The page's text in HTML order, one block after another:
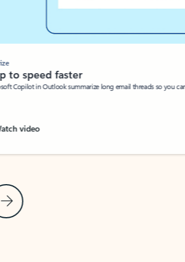
Slide
Next Slide
to speed faster
Copilot in Outlook summarize long email threads so you
video